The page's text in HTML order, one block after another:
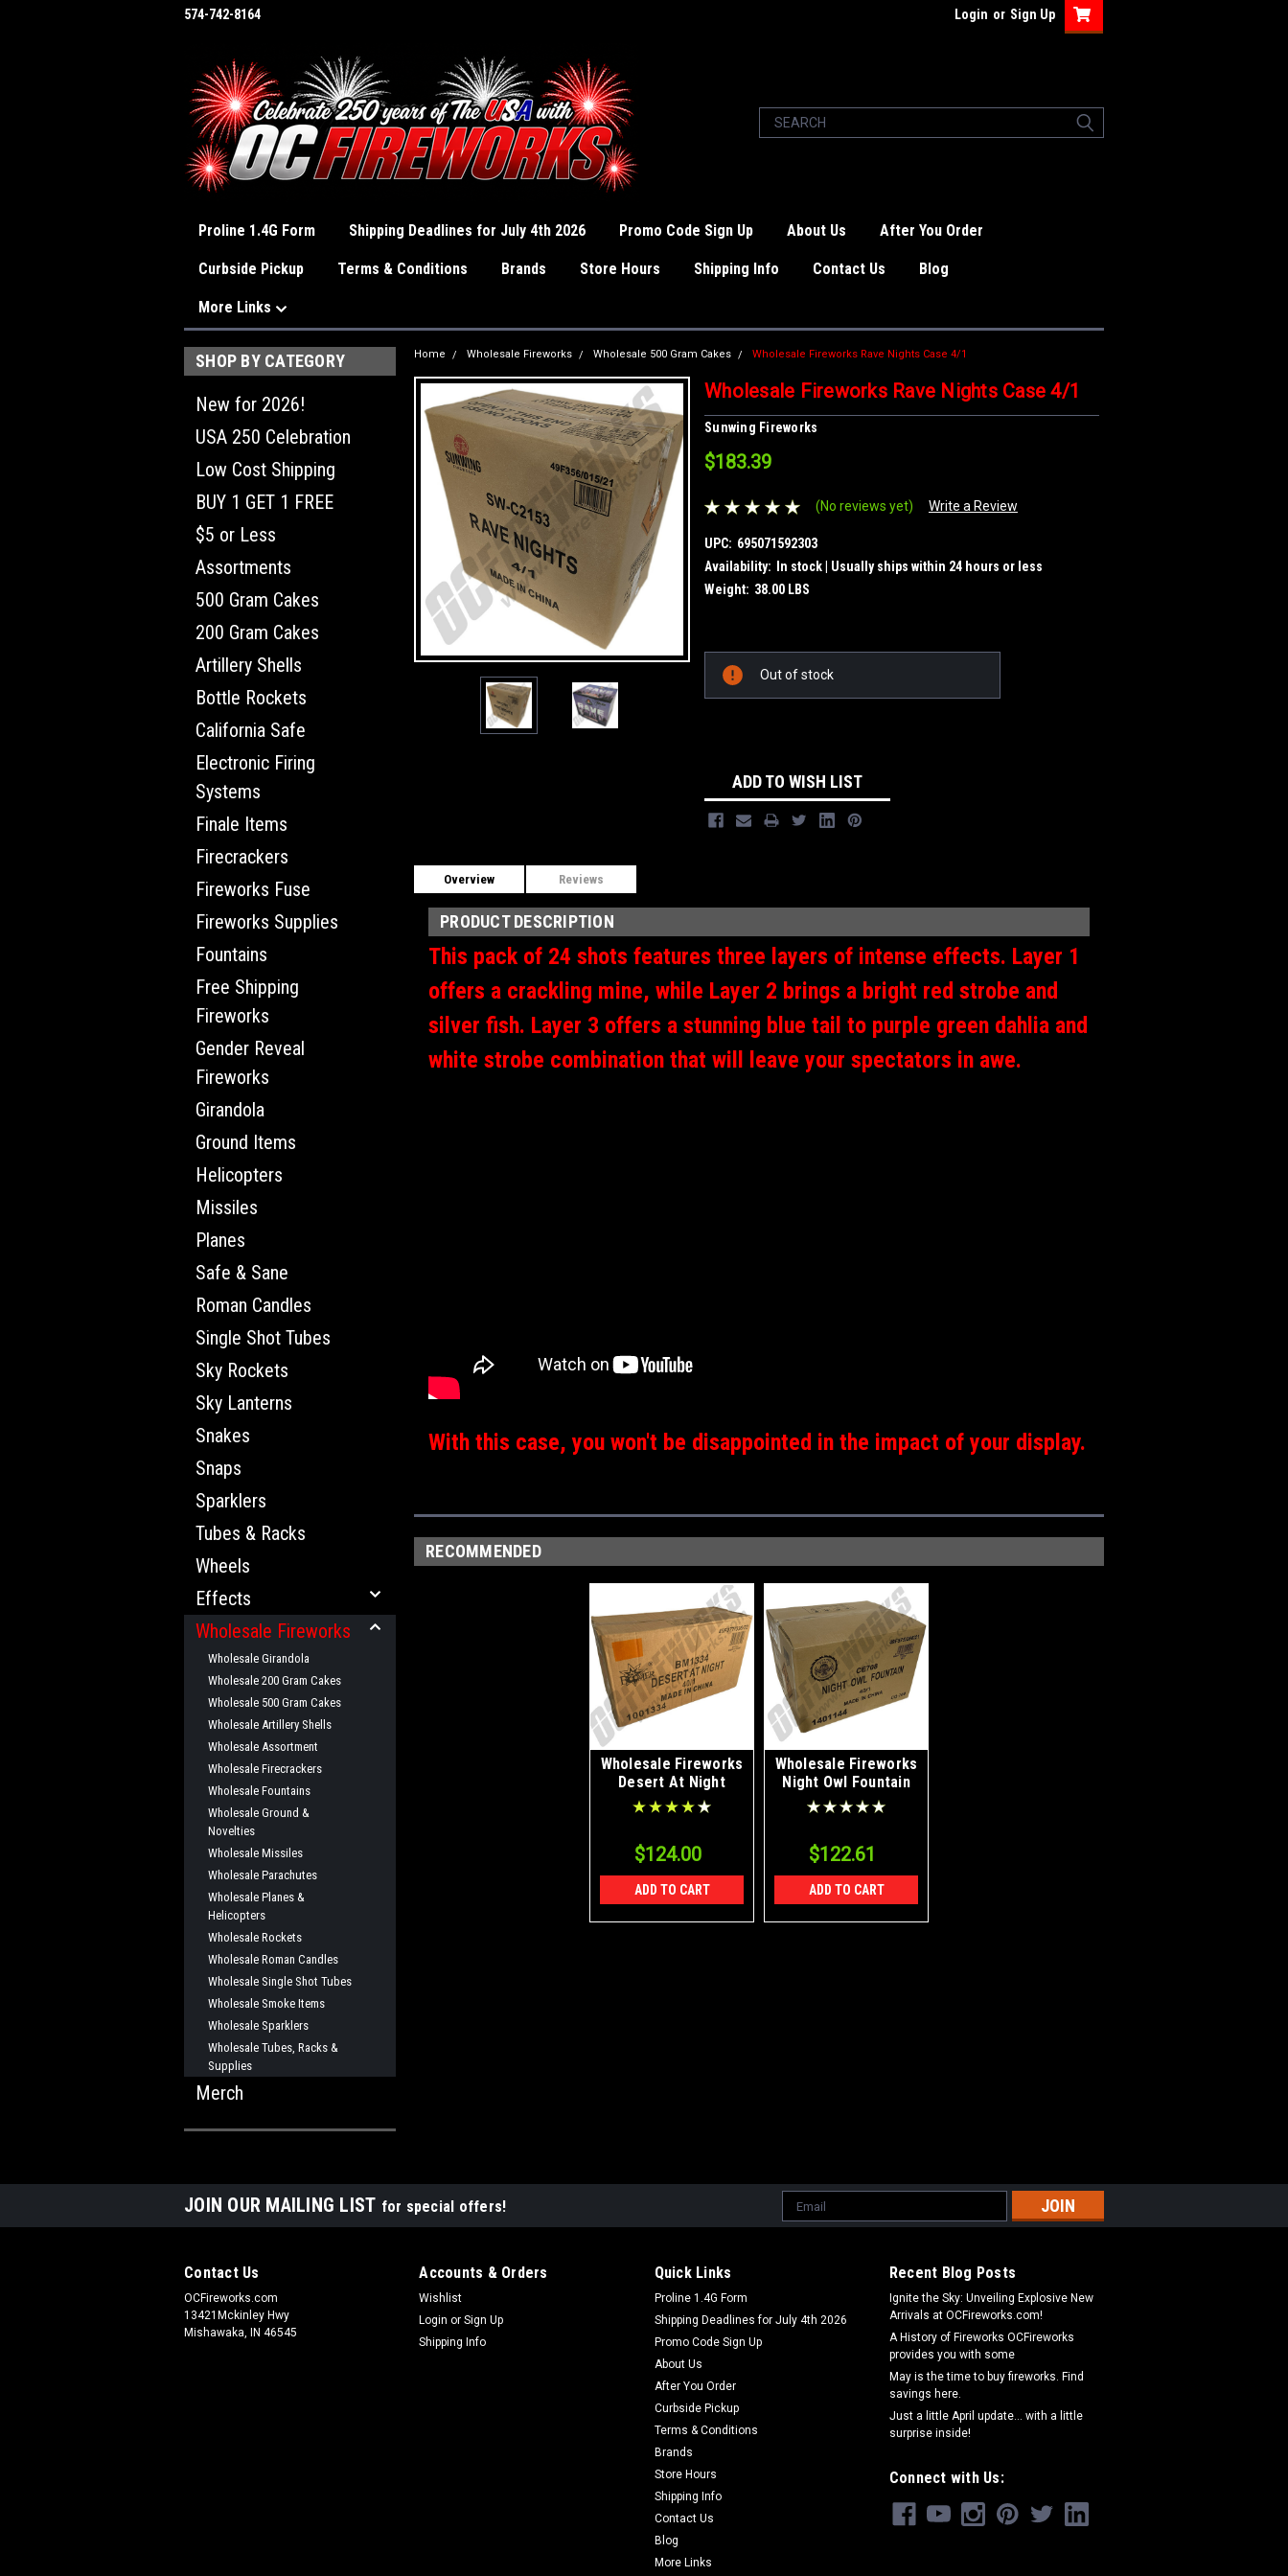
574-742-8164 Login or Sign Up
Proline 1.4G Form Shipping Deadlines for July 4th 2026 Promo Code Sign Up About Us After You Order
Curbside Pickup Terms & Conditions Brands Store Hours Shipping Info Contact Us Blog
More Links
SHOP BY CATEGORY
New for 2026!
USA 250 Celebration
Low Cost Shipping
BUY 1 GET 1 FREE
$5 or Less
Assortments
500 Gram Cakes
200 Gram Cakes
Artillery Shells
Bottle Rockets
California Safe
Electronic Firing
Systems
Finale Items
Firecrackers
Fireworks Fuse
Fireworks Supplies
Fountains
Free Shipping
Fireworks
Gender Reveal
Fireworks
Girandola
Ground Items
Helicopters
Missiles
Planes
Safe & Sane
Roman Candles
Single Shot Tubes
Sky Rockets
Sky Lanterns
Snakes
Snaps
Sparklers
Tubes & Racks
Wheels
Effects
Wholesale Fireworks
Wholesale Girandola
Wholesale 200 Gram Cakes
Wholesale 500 Gram Cakes
Wholesale Artillery Shells
Wholesale Assortment
Wholesale Firecrackers
Wholesale Fountains
Wholesale Ground &
Novelties
Wholesale Missiles
Wholesale Parachutes
Wholesale Planes &
Helicopters
Wholesale Rockets
Wholesale Roman Candles
Wholesale Single Shot Tubes
Wholesale Smoke Items
Wholesale Sparklers
Wholesale Tubes, Racks &
Supplies
Merch
Home Wholesale Fireworks Wholesale 500 Gram Cakes Wholesale Fireworks Rave Nights Case 4/1
Wholesale Fireworks Rave Nights Case 4/1
Sunwing Fireworks
$183.39
(No reviews yet) Write a Review
UPC: 695071592303
Availability:
In stock | Usually ships within 24 hours or less
Weight: 38.00 LBS
Stock:
Out of stock
ADD TO WISH LIST
Overview Reviews
PRODUCT DESCRIPTION
This pack of 24 shots features three layers of intense effects. Layer 1
offers a crackling mine, while Layer 2 brings a bright red strobe and
silver fish. Layer 3 offers a stunning blue tail to purple green dahlia and
white strobe combination that will leave your spectators in awe.
With this case, you won't be disappointed in the impact of your display.
RECOMMENDED
Wholesale Fireworks
Desert At Night
Case 40/1
$124.00
ADD TO CART
Wholesale Fireworks
Night Owl Fountain
Case 40/1
$122.61
ADD TO CART
JOIN OUR MAILING LIST for special offers!
Email
Address
Contact Us
OCFireworks.com
13421Mckinley Hwy
Mishawaka, IN 46545
Accounts & Orders
Wishlist
Login or Sign Up
Shipping Info
Quick Links
Proline 1.4G Form
Shipping Deadlines for July 4th 2026
Promo Code Sign Up
About Us
After You Order
Curbside Pickup
Terms & Conditions
Brands
Store Hours
Shipping Info
Contact Us
Blog
More Links
Recent Blog Posts
Ignite the Sky: Unveiling Explosive New
Arrivals at OCFireworks.com!
A History of Fireworks OCFireworks
provides you with some
May is the time to buy fireworks. Find
savings here.
Just a little April update... with a little
surprise inside!
Connect with Us: